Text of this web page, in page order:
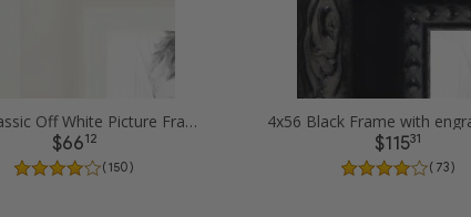
4x56 Classic Off White Picture Frames
$6612
( 150 )
$11531
( 73 )